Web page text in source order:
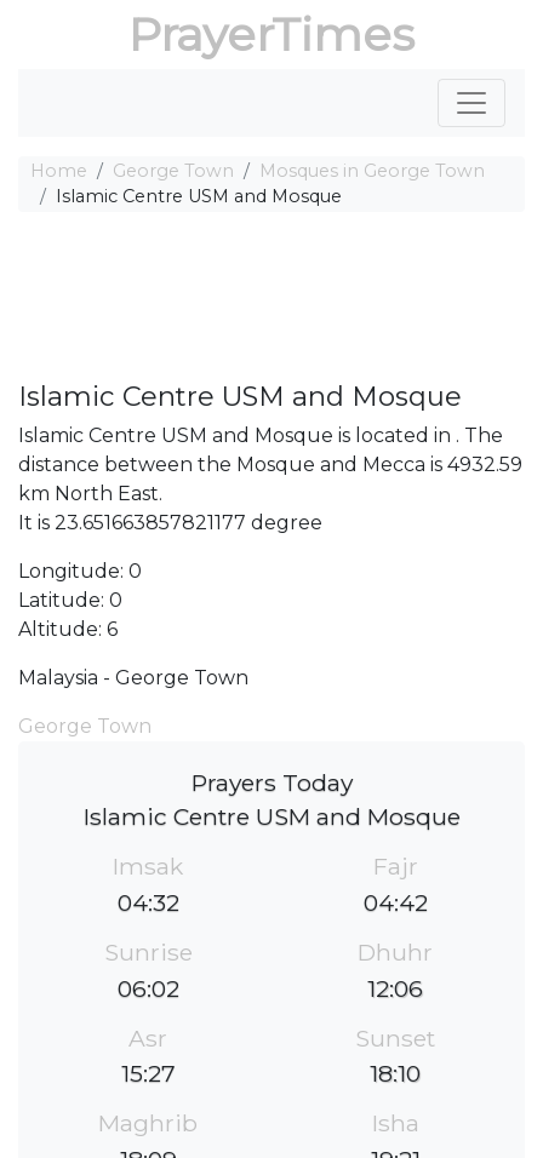
PrayerTimes
Home George Town
Mosques in George Town
Islamic Centre USM and Mosque
Islamic Centre USM and Mosque
Islamic Centre USM and Mosque is located in . The
distance between the Mosque and Mecca is 4932.59
km North East.
It is 23.651663857821177 degree
Longitude: 0
Latitude: 0
Altitude: 6
Malaysia - George Town
George Town
Prayers Today
Islamic Centre USM and Mosque
Imsak
04:32
Fajr
04:42
Sunrise
06:02
Dhuhr
12:06
Asr
15:27
Sunset
18:10
Maghrib
Isha